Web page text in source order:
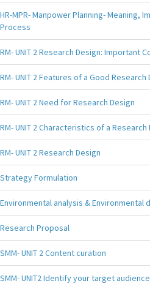
HR-MPR- Manpower Planning- Meaning,
Process
RM- UNIT 2 Research Design: Important
RM- UNIT 2 Features of a Good Research
RM- UNIT 2 Need for Research Design
RM- UNIT 2 Characteristics of a Research
RM- UNIT 2 Research Design
Strategy Formulation
Environmental analysis & Environmental
Research Proposal
SMM- UNIT 2 Content curation
SMM- UNIT2 Identify your target audience